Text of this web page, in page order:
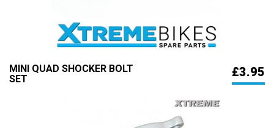
MINI QUAD SHOCKER BOLT
SET
£3.95